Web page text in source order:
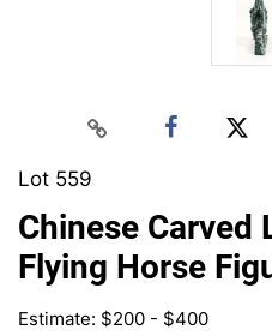
Lot 559
Chinese Carved
Flying Horse
Estimate: $200 - $400